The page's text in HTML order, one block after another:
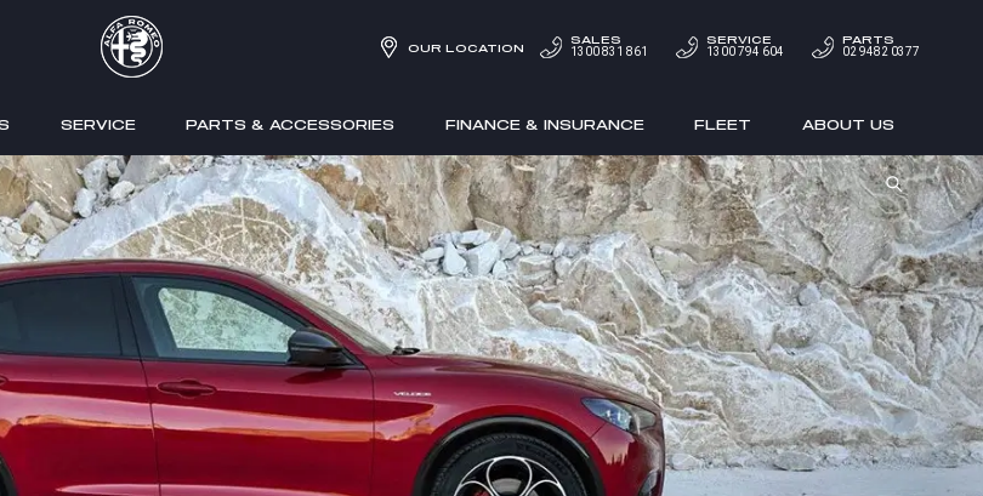
SERVICE PARTS & ACCESSORIES FINANCE & INSURANCE FLEET ABOUT US
OUR LOCATION
SALES
1300 831 861
SERVICE
1300 794 604
PARTS
02 9482 0377